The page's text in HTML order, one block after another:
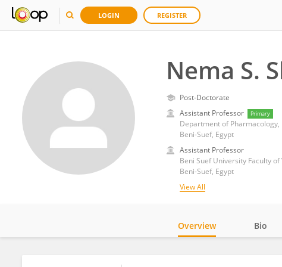
LOGIN REGISTER
Nema S.
Post-Doctorate
Assistant Professor
Primary
Department of
Beni-Suef, Egypt
Assistant Professor
Beni Suef University Faculty
Beni-Suef, Egypt
View All
Overview Bio